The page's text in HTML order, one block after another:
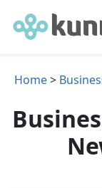
Home>